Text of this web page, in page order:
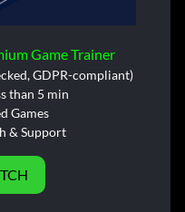
Game Trainer
GDPR-compliant)
than 5 min
Games
& Support